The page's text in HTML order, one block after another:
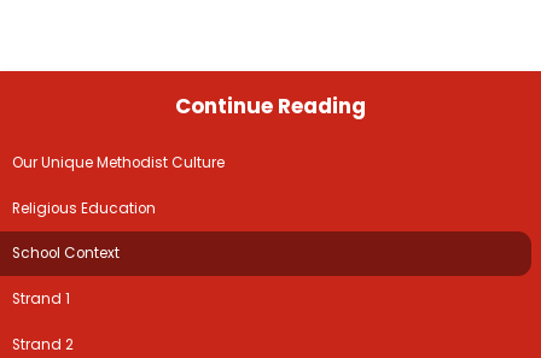
Continue Reading
Our Unique Methodist Culture
Religious Education
School Context
Strand 1
Strand 2